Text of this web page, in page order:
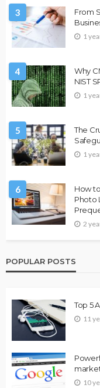
3
From
1
4
Why
NIST
1
5
The
1
6
How
Photo
2
POPULAR POSTS
Top 5
11
10